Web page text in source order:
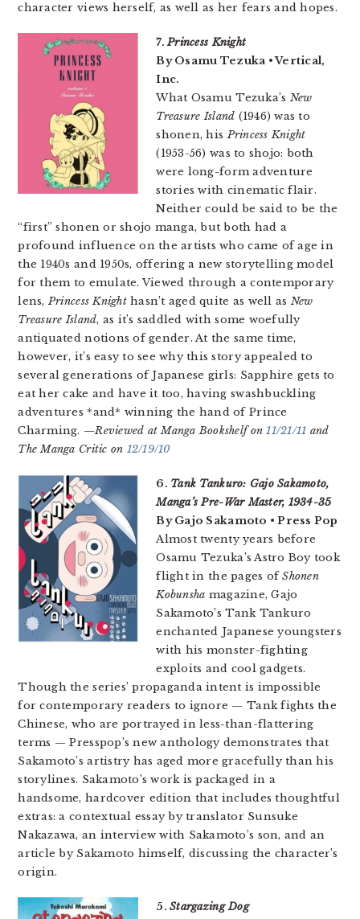
character views herself, as well as her fears and hopes.
7.Princess Knight
By Osamu Tezuka • Vertical,
Inc.
What Osamu Tezuka’s New
Treasure Island (1946) was to
shonen, hisPrincess Knight
(1953-56) was to shojo: both
were long-form adventure
stories with cinematic flair.
Neither could be said to be the
“first” shonen or shojo manga, but both had a
profound influence on the artists who came of age in
the 1940s and 1950s, offering a new storytelling model
for them to emulate. Viewed through a contemporary
lens,Princess Knighthasn’t aged quite as well as New
Treasure Island, as it’s saddled with some woefully
antiquated notions of gender. At the same time,
however, it’s easy to see why this story appealed to
several generations of Japanese girls: Sapphire gets to
eat her cake and have it too, having swashbuckling
adventures *and* winning the hand of Prince
Charming. —Reviewed at Manga Bookshelf on11/21/11 and
The Manga Critic on 12/19/10
6. Tank Tankuro: Gajo Sakamoto,
Manga’s Pre-War Master, 1934-35
By Gajo Sakamoto • Press Pop
Almost twenty years before
Osamu Tezuka’s Astro Boy took
flight in the pages ofShonen
Kobunsha magazine, Gajo
Sakamoto’s Tank Tankuro
enchanted Japanese youngsters
with his monster-fighting
exploits and cool gadgets.
Though the series’ propaganda intent is impossible
for contemporary readers to ignore — Tank fights the
Chinese, who are portrayed in less-than-flattering
terms — Presspop’s new anthology demonstrates that
Sakamoto’s artistry has aged more gracefully than his
storylines. Sakamoto’s work is packaged in a
handsome, hardcover edition that includes thoughtful
extras: a contextual essay by translator Sunsuke
Nakazawa, an interview with Sakamoto’s son, and an
article by Sakamoto himself, discussing the character’s
origin.
5.Stargazing Dog